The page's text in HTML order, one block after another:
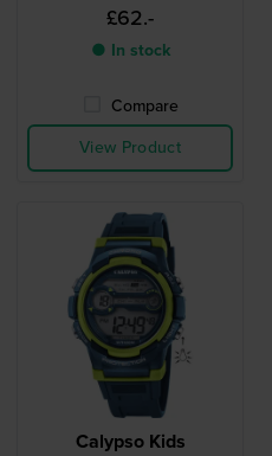
£62.-
● In stock
Compare
View Product
Calypso Kids